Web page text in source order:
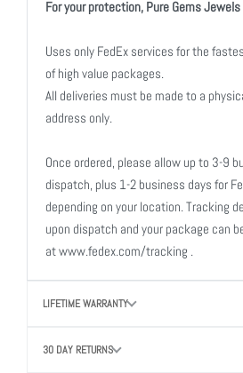
For your protection, Pure Gems
Uses only FedEx services for the
of high value packages.
All deliveries must be made to a
address only.
Once ordered, please allow up to 3-9
dispatch, plus 1-2 business days for
depending on your location. Tracking
upon dispatch and your package can
at www.fedex.com/tracking .
LIFETIME WARRANTY
30 DAY RETURNS